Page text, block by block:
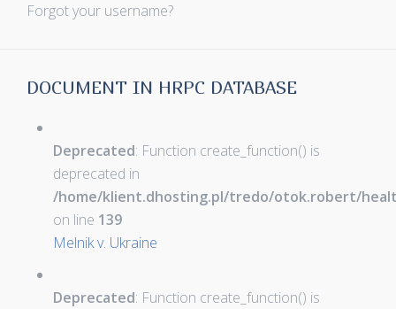
Forgot your username?
DOCUMENT IN HRPC DATABASE
Deprecated: Function create_function() is
deprecated in
/home/klient.dhosting.pl/tredo/otok.robert/
on line 139
Melnik v. Ukraine
Deprecated: Function create_function() is